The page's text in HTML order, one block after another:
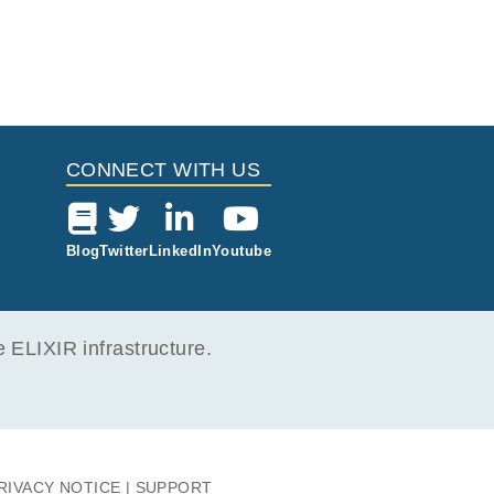
CONNECT WITH US
BlogTwitterLinkedInYoutube
ELIXIR infrastructure.
NOTICE SUPPORT